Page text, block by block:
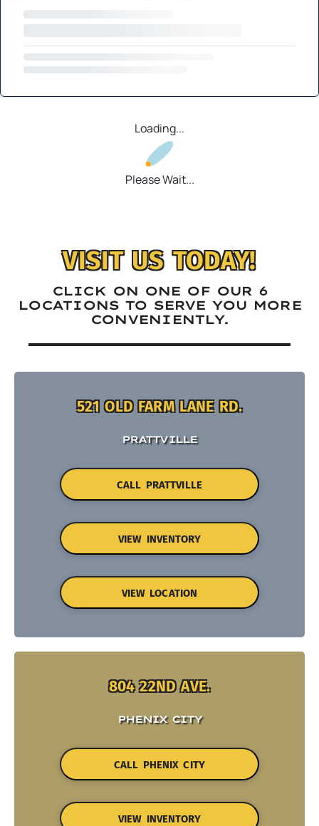
Loading...
Please Wait...
VISIT US TODAY!
CLICK ON ONE OF OUR 6
LOCATIONS TO SERVE YOU MORE
CONVENIENTLY.
521 OLD FARM LANE RD.
PRATTVILLE
CALL PRATTVILLE
VIEW INVENTORY
VIEW LOCATION
804 22ND AVE.
PHENIX CITY
CALL PHENIX CITY
VIEW INVENTORY